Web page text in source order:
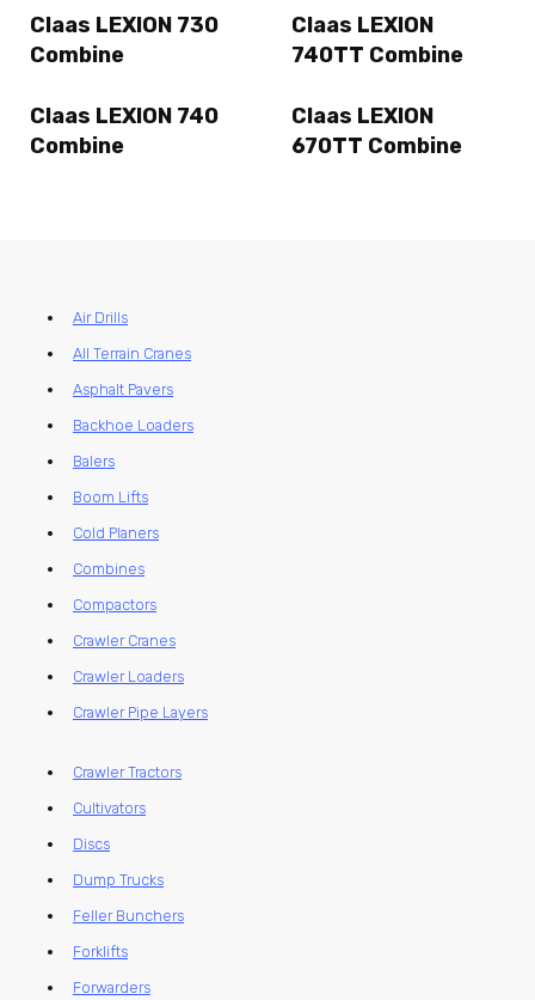
Claas LEXION 730
Combine
Claas LEXION
740TT Combine
Claas LEXION 740
Combine
Claas LEXION
670TT Combine
Air Drills
All Terrain Cranes
Asphalt Pavers
Backhoe Loaders
Balers
Boom Lifts
Cold Planers
Combines
Compactors
Crawler Cranes
Crawler Loaders
Crawler Pipe Layers
Crawler Tractors
Cultivators
Discs
Dump Trucks
Feller Bunchers
Forklifts
Forwarders